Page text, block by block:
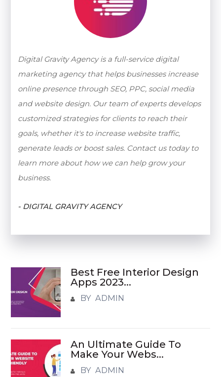
Digital Gravity Agency is a full-service digital
marketing agency that helps businesses increase
online presence through SEO, PPC, social media
and website design. Our team of experts develops
customized strategies for clients to reach their
goals, whether it's to increase website traffic,
generate leads or boost sales. Contact us today to
learn more about how we can help grow your
business.
- DIGITAL GRAVITY AGENCY
Best Free Interior Design
Apps 2023...
BY ADMIN
An Ultimate Guide To
Make Your Webs...
BY ADMIN